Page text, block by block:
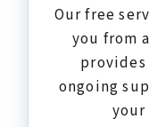
Our free
you from
ongoing
your